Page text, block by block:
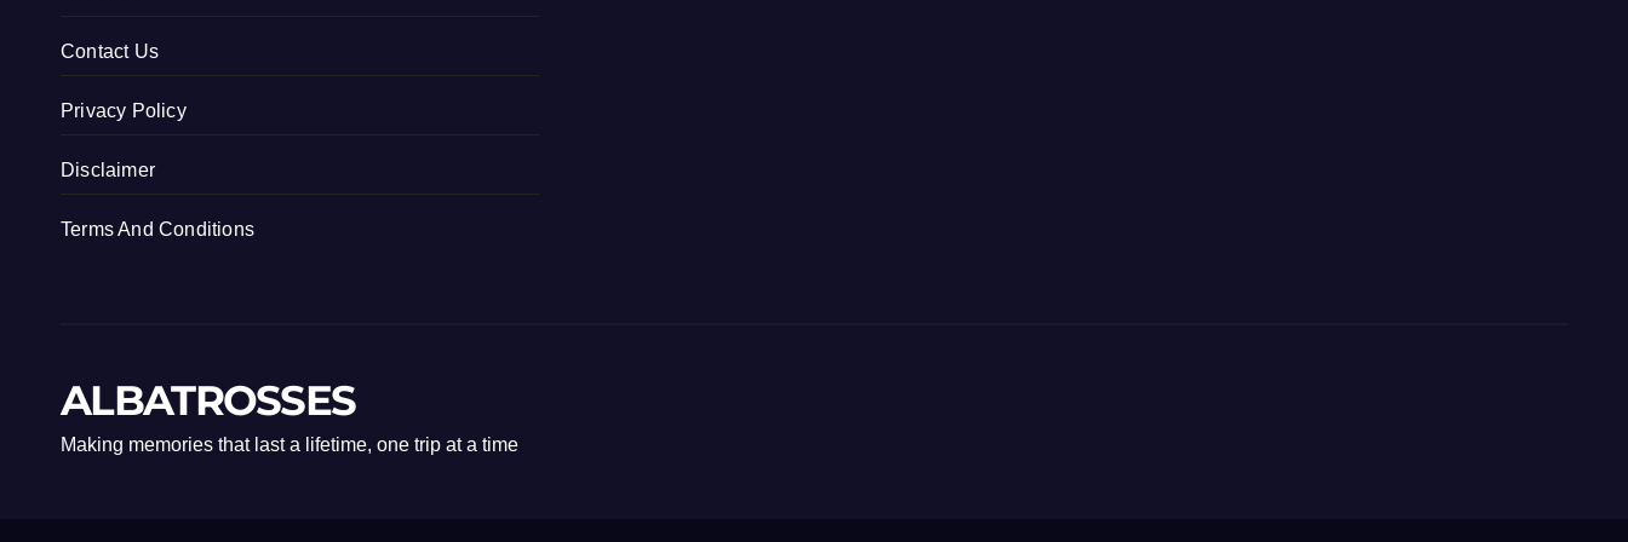
Contact Us
Privacy Policy
Disclaimer
Terms And Conditions
ALBATROSSES
Making memories that last a lifetime, one trip at a time